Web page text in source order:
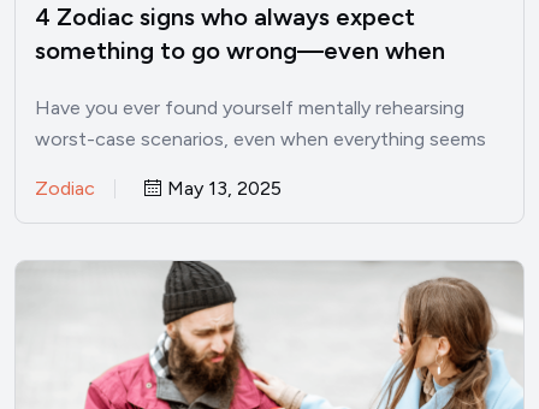
4 Zodiac signs who always expect
something to go wrong—even when
Have you ever found yourself mentally rehearsing
worst-case scenarios, even when everything seems
Zodiac May 13, 2025